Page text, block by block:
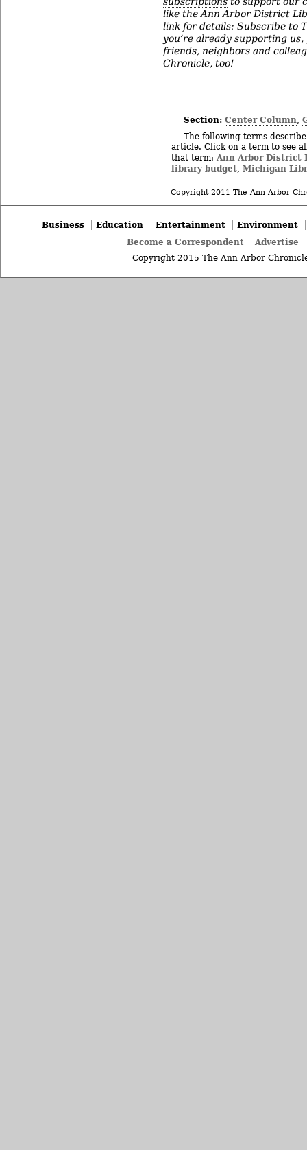
like the Ann Arbor District
link for details: Subscribe to
you’re already supporting
friends, neighbors and
Chronicle, too!
Section: Center Column,
The following terms
article. Click on a term to see
that term: Ann Arbor District
library budget, Michigan
Copyright 2011 The Ann Arbor
Business Education Entertainment
Environment
Become a Correspondent
Advertise
Copyright 2015 The Ann Arbor